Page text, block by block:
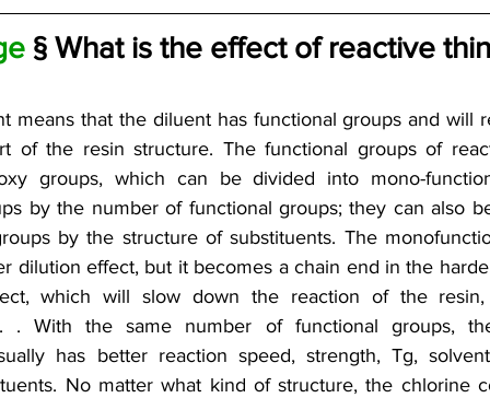
§ What is the effect of reactive
means that the diluent has functional groups and will
of the resin structure. The functional groups of
groups, which can be divided into mono-
by the number of functional groups; they can also
by the structure of substituents. The
dilution effect, but it becomes a chain end in the
which will slow down the reaction of the resin,
. With the same number of functional groups,
has better reaction speed, strength, Tg,
No matter what kind of structure, the chlorine